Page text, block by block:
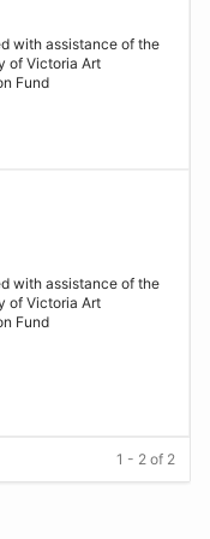
with assistance of the
of Victoria Art
Fund
with assistance of the
of Victoria Art
Fund
1 - 2 of 2